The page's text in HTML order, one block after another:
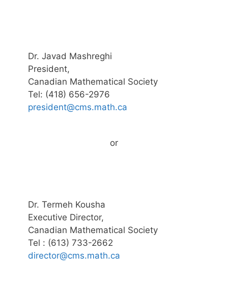
Dr. Javad Mashreghi
President,
Canadian Mathematical Society
Tel: (418) 656-2976
president@cms.math.ca
or
Dr. Termeh Kousha
Executive Director,
Canadian Mathematical Society
Tel : (613) 733-2662
director@cms.math.ca